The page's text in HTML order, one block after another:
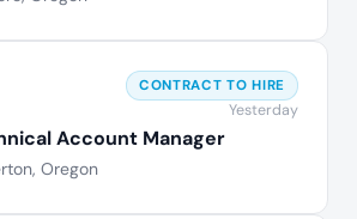
Account Manager
Oregon
CONTRACT TO HIRE
Yesterday